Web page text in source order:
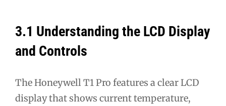
3.1 Understanding the LCD Display
and Controls
The Honeywell T1 Pro features a clear LCD
display that shows current temperature,